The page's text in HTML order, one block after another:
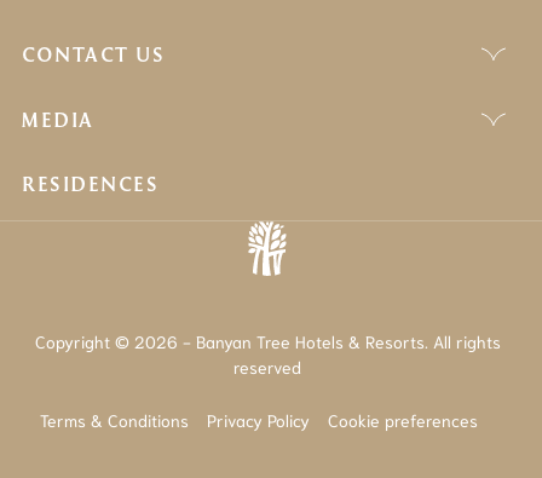
CONTACT US
MEDIA
RESIDENCES
Copyright © 2026 - Banyan Tree Hotels & Resorts. All rights
reserved
Terms & Conditions Privacy Policy Cookie preferences